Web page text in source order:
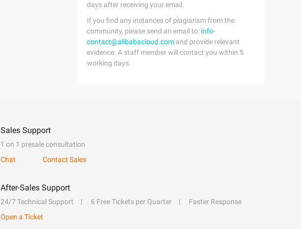
days after receiving your email.
If you find any instances of plagiarism from the
community, please send an email to: info-
contact@alibabacloud.com and provide relevant
evidence. A staff member will contact you within 5
working days.
Sales Support
1 on 1 presale consultation
Chat
Contact Sales
After-Sales Support
24/7 Technical Support 6 Free Tickets per Quarter
Faster Response
Open a Ticket